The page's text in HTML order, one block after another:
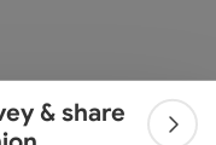
& share